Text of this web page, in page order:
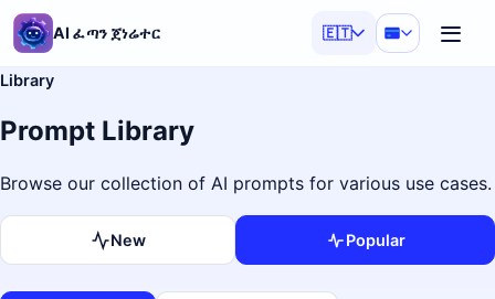
AI ፈጣን ጀነሬተር 🇪🇹
Library
Prompt Library
Browse our collection of AI prompts for various use cases.
New Popular